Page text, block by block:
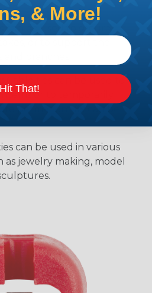
or to support the
branches.
or to temporarily
can be used in various
jewelry making, model
& More!
Hit That!